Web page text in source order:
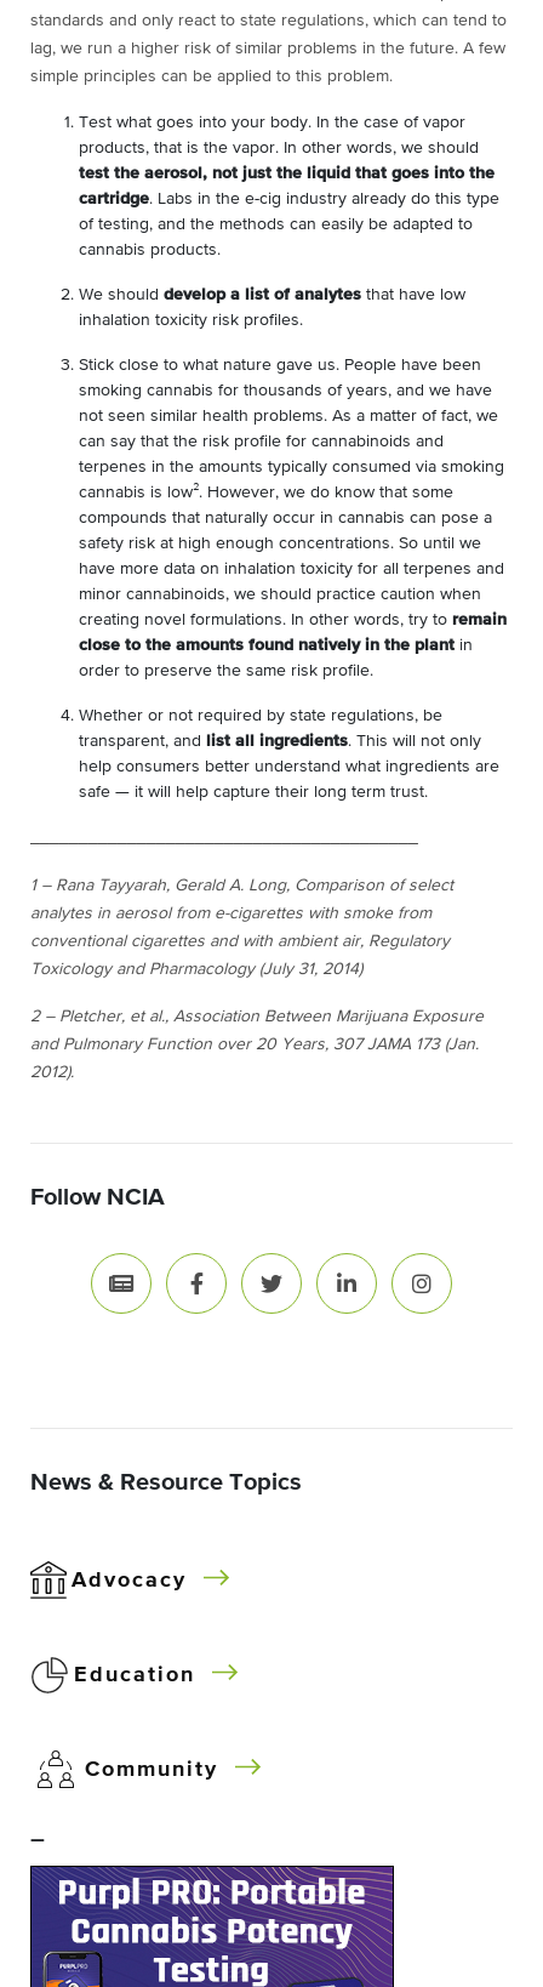
standards and only react to state regulations, which can tend to
lag, we run a higher risk of similar problems in the future. A few
simple principles can be applied to this problem.
Test what goes into your body. In the case of vapor
products, that is the vapor. In other words, we should
test the aerosol, not just the liquid that goes into the
cartridge. Labs in the e-cig industry already do this type
of testing, and the methods can easily be adapted to
cannabis products.
We should develop a list of analytes that have low
inhalation toxicity risk profiles.
Stick close to what nature gave us. People have been
smoking cannabis for thousands of years, and we have
not seen similar health problems. As a matter of fact, we
can say that the risk profile for cannabinoids and
terpenes in the amounts typically consumed via smoking
cannabis is low². However, we do know that some
compounds that naturally occur in cannabis can pose a
safety risk at high enough concentrations. So until we
have more data on inhalation toxicity for all terpenes and
minor cannabinoids, we should practice caution when
creating novel formulations. In other words, try to remain
close to the amounts found natively in the plant in
order to preserve the same risk profile.
Whether or not required by state regulations, be
transparent, and
list all ingredients. This will not only
help consumers better understand what ingredients are
safe — it will help capture their long term trust.
1 – Rana Tayyarah, Gerald A. Long, Comparison of select
analytes in aerosol from e-cigarettes with smoke from
conventional cigarettes and with ambient air, Regulatory
Toxicology and Pharmacology (July 31, 2014)
2 – Pletcher, et al., Association Between Marijuana Exposure
and Pulmonary Function over 20 Years, 307 JAMA 173 (Jan.
2012).
Follow NCIA
News & Resource Topics
Advocacy
Education
Community
–